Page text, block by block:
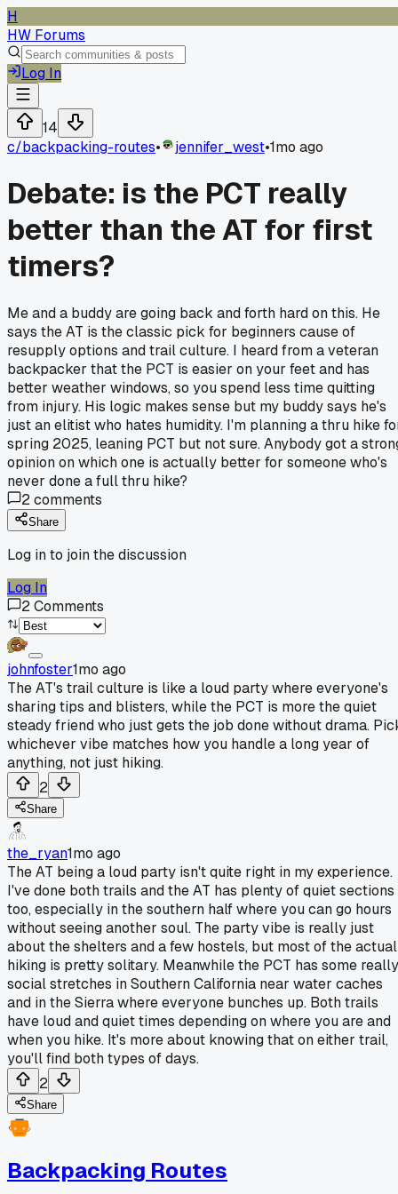
H
HW Forums
Log In
14
c/backpacking-routes• jennifer_west•1mo ago
Debate: is the PCT really
better than the AT for first
timers?
Me and a buddy are going back and forth hard on this. He
says the AT is the classic pick for beginners cause of
resupply options and trail culture. I heard from a veteran
backpacker that the PCT is easier on your feet and has
better weather windows, so you spend less time quitting
from injury. His logic makes sense but my buddy says he's
just an elitist who hates humidity. I'm planning a thru hike
spring 2025, leaning PCT but not sure. Anybody got a
opinion on which one is actually better for someone who's
never done a full thru hike?
2comments
Share
Log in to join the discussion
Log In
2Comments
johnfoster1mo ago
The AT's trail culture is like a loud party where everyone's
sharing tips and blisters, while the PCT is more the quiet
steady friend who just gets the job done without drama.
whichever vibe matches how you handle a long year of
anything, not just hiking.
2
Share
the_ryan1mo ago
The AT being a loud party isn't quite right in my experience.
I've done both trails and the AT has plenty of quiet sections
too, especially in the southern half where you can go hours
without seeing another soul. The party vibe is really just
about the shelters and a few hostels, but most of the actual
hiking is pretty solitary. Meanwhile the PCT has some really
social stretches in Southern California near water caches
and in the Sierra where everyone bunches up. Both trails
have loud and quiet times depending on where you are and
when you hike. It's more about knowing that on either trail,
you'll find both types of days.
2
Share
Backpacking Routes